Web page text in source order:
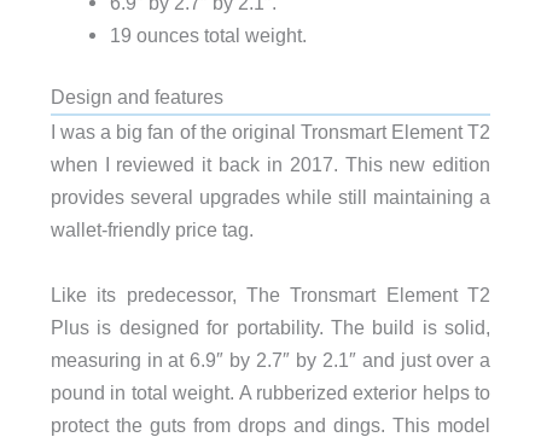
19 ounces total weight.
Design and features
I was a big fan of the original Tronsmart Element T2
when I reviewed it back in 2017. This new edition
provides several upgrades while still maintaining a
wallet-friendly price tag.
Like its predecessor, The Tronsmart Element T2
Plus is designed for portability. The build is solid,
measuring in at 6.9″ by 2.7″ by 2.1″ and just over a
pound in total weight. A rubberized exterior helps to
protect the guts from drops and dings. This model